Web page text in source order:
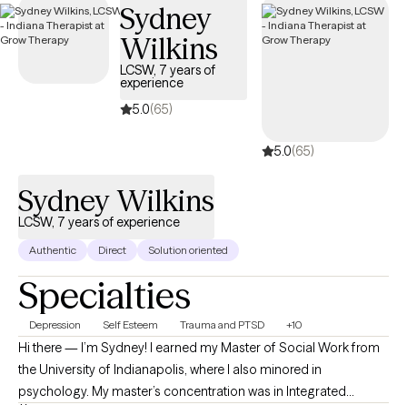
Sydney
Wilkins
LCSW, 7 years of
experience
5.0(65)
5.0(65)
Sydney Wilkins
LCSW, 7 years of experience
Authentic Direct Solution oriented
Specialties
Depression Self Esteem Trauma and PTSD +10
Hi there — I’m Sydney! I earned my Master of Social Work from
the University of Indianapolis, where I also minored in
psychology. My master’s concentration was in Integrated